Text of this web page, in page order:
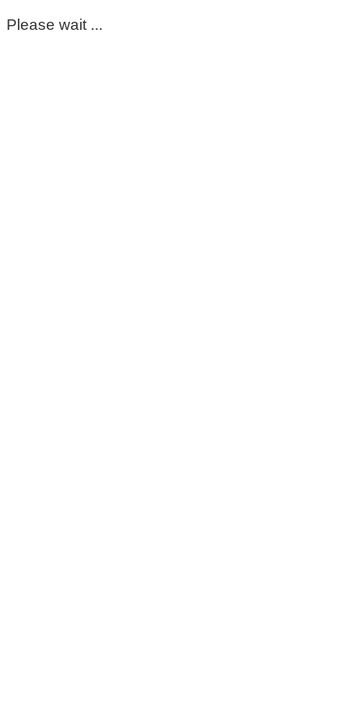
Please wait ...